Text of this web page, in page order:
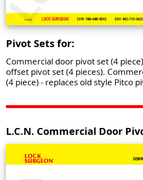
Pivot Sets for:
Commercial door pivot set (4
offset pivot set (4 pieces).
(4 piece) - replaces old style Pitco
L.C.N. Commercial Door